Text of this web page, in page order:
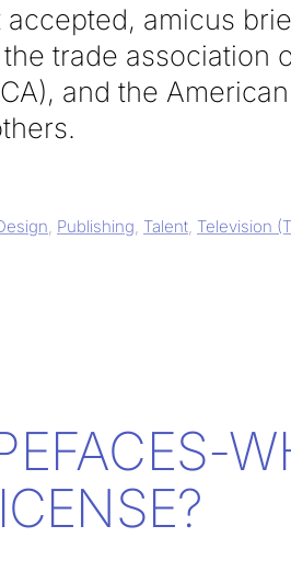
amicus
trade association
and the
Publishing Talent Television